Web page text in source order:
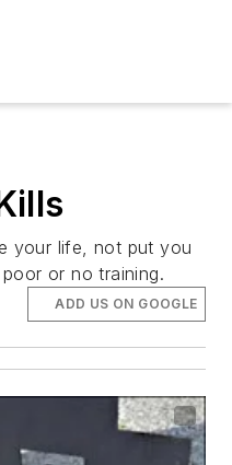
your life, not put you
or no training.
ADD US ON GOOGLE